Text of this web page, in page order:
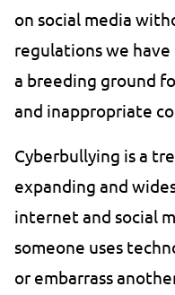
on social media
regulations we
a breeding ground
and inappropriate
Cyberbullying is a
expanding and
internet and social
someone uses
or embarrass